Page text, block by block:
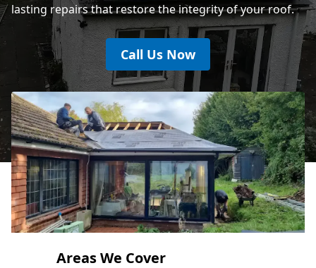
lasting repairs that restore the integrity of your roof.
Call Us Now
Areas We Cover